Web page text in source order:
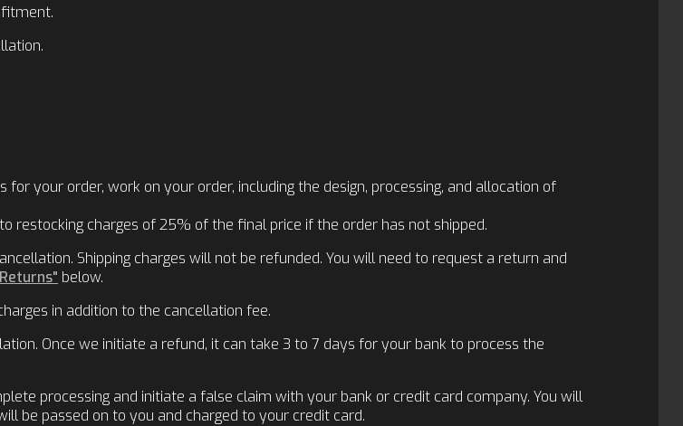
your order, work on your order, including the design, processing, and allocation of
restocking charges of 25% of the final price if the order has not shipped.
Shipping charges will not be refunded. You will need to request a return and
below.
in addition to the cancellation fee.
Once we initiate a refund, it can take 3 to 7 days for your bank to process the
processing and initiate a false claim with your bank or credit card company. You will
be passed on to you and charged to your credit card.